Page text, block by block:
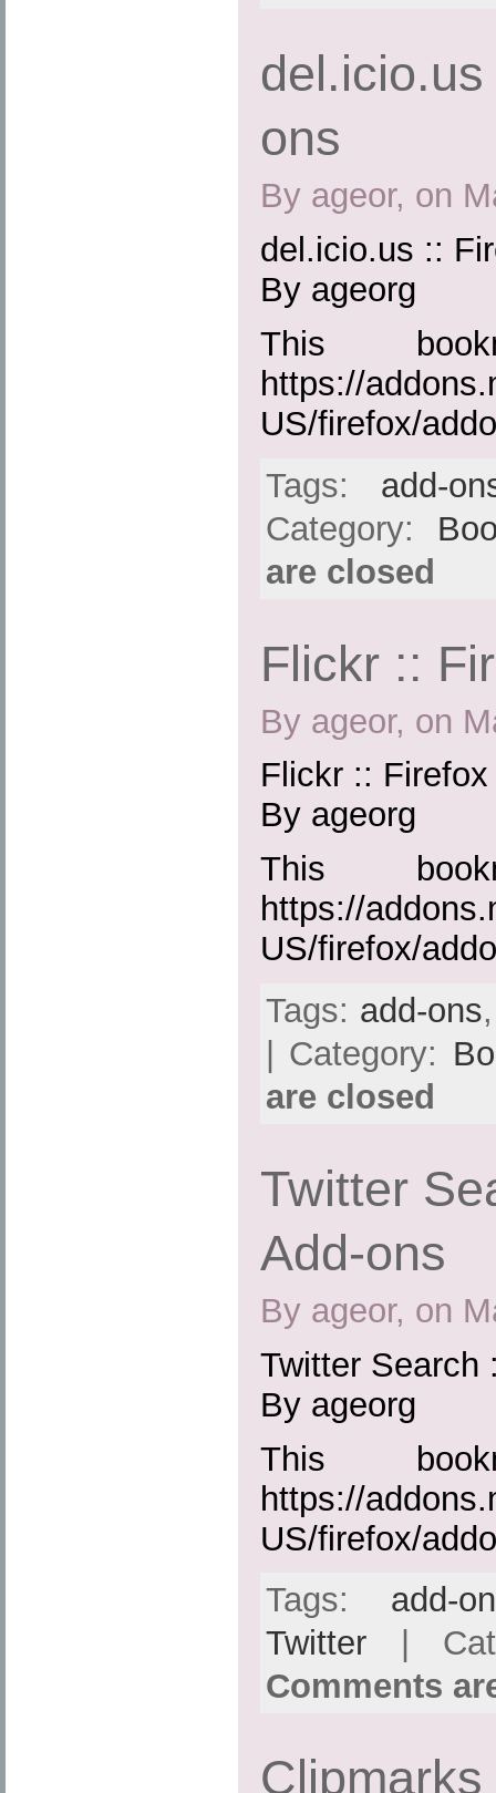
ons
By ageor, on
del.icio.us ::
By ageorg
This
https://
US/firefox/
Tags: add-
Category:
are closed
Flickr ::
By ageor, on
Flickr ::
By ageorg
This
https://
US/firefox/
Tags: add-ons
| Category:
are closed
Twitter
Add-ons
By ageor, on
Twitter Search
By ageorg
This
https://
US/firefox/
Tags: add-
Twitter|
Comments